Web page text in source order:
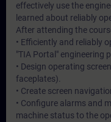
effectively use the
learned about reliably
After attending the
• Efficiently and reliably
"TIA Portal" engineering
• Design operating
faceplates).
• Create screen
• Configure alarms and
machine status to the